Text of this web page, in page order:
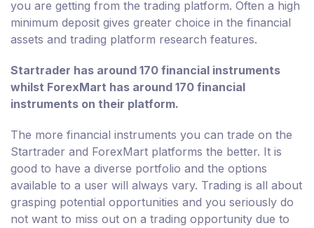
you are getting from the trading platform. Often a high
minimum deposit gives greater choice in the financial
assets and trading platform research features.
Startrader has around 170 financial instruments
whilst ForexMart has around 170 financial
instruments on their platform.
The more financial instruments you can trade on the
Startrader and ForexMart platforms the better. It is
good to have a diverse portfolio and the options
available to a user will always vary. Trading is all about
grasping potential opportunities and you seriously do
not want to miss out on a trading opportunity due to